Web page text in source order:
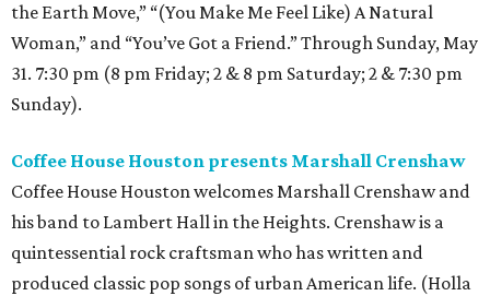
the Earth Move,” “(You Make Me Feel Like) A Natural
Woman,” and “You’ve Got a Friend.” Through Sunday, May
31. 7:30 pm (8 pm Friday; 2 & 8 pm Saturday; 2 & 7:30 pm
Sunday).
Coffee House Houston presents Marshall Crenshaw
Coffee House Houston welcomes Marshall Crenshaw and
his band to Lambert Hall in the Heights. Crenshaw is a
quintessential rock craftsman who has written and
produced classic pop songs of urban American life. (Holla